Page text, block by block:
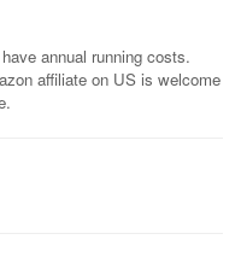
annual running costs.
affiliate on US is welcome